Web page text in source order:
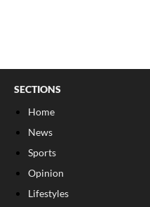
SECTIONS
Home
News
Sports
Opinion
Lifestyles